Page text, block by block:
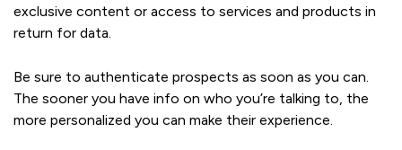
exclusive content or access to services and products in
return for data.
Be sure to authenticate prospects as soon as you can.
The sooner you have info on who you’re talking to, the
more personalized you can make their experience.